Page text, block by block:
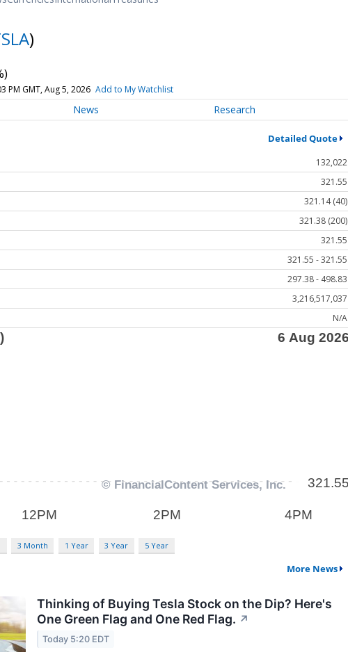
)
PM GMT, Aug 5, 2026 Add to My Watchlist
News Research
Detailed Quote
132,022
321.55
321.14 (40)
321.38 (200)
321.55
321.55 - 321.55
297.38 - 498.83
3,216,517,037
N/A
3 Month 1 Year 3 Year 5 Year
More News
Thinking of Buying Tesla Stock on the Dip? Here's
One Green Flag and One Red Flag. ↗
Today 5:20 EDT